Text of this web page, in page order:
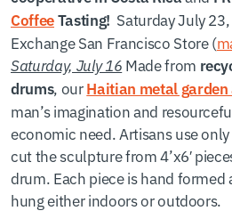
CoffeeTasting! Saturday July
Exchange San Francisco Store (
Saturday, July 16 Made from
drums, ourHaitian metal
man’s imagination and
economic need. Artisans use
cut the sculpture from 4’x6′
drum. Each piece is hand
hung either indoors or outdoors.